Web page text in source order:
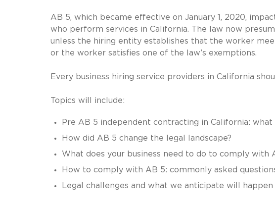
AB 5, which became effective on January 1, 2020,
who perform services in California. The law now
unless the hiring entity establishes that the worker
or the worker satisfies one of the law’s exemptions.
Every business hiring service providers in California
Topics will include:
Pre AB 5 independent contracting in California: what
How did AB 5 change the legal landscape?
What does your business need to do to comply with
How to comply with AB 5: commonly asked
Legal challenges and what we anticipate will happen